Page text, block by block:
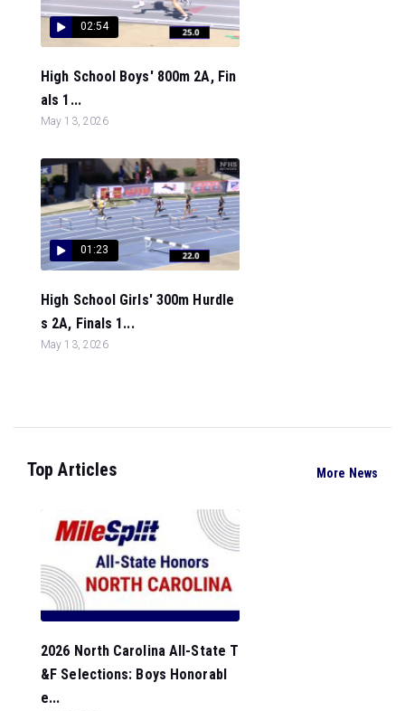
02:54
High School Boys' 800m 2A, Fin
als 1...
May 13, 2026
01:23
High School Girls' 300m Hurdle
s 2A, Finals 1...
May 13, 2026
Top Articles More News
2026 North Carolina All-State T
&F Selections: Boys Honorabl
e...